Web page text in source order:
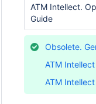
ATM Intellect.
Guide
Obsolete.
ATM
ATM